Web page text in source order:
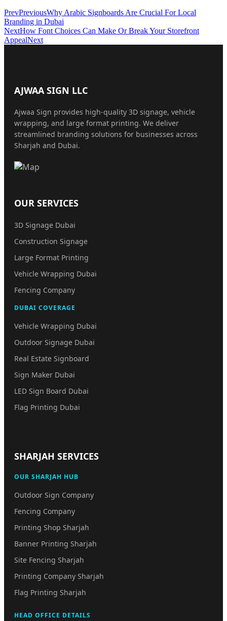
PrevPreviousWhy Arabic Signboards Are Crucial For Local
Branding in Dubai
NextHow Font Choices Can Make Or Break Your Storefront
AppealNext
AJWAA SIGN LLC
Ajwaa Sign provides high-quality 3D signage, vehicle
wrapping, and large format printing. We deliver
streamlined branding solutions for businesses across
Sharjah and Dubai.
OUR SERVICES
3D Signage Dubai
Construction Signage
Large Format Printing
Vehicle Wrapping Dubai
Fencing Company
DUBAI COVERAGE
Vehicle Wrapping Dubai
Outdoor Signage Dubai
Real Estate Signboard
Sign Maker Dubai
LED Sign Board Dubai
Flag Printing Dubai
SHARJAH SERVICES
OUR SHARJAH HUB
Outdoor Sign Company
Fencing Company
Printing Shop Sharjah
Banner Printing Sharjah
Site Fencing Sharjah
Printing Company Sharjah
Flag Printing Sharjah
HEAD OFFICE DETAILS